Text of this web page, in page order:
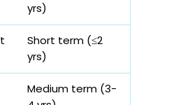
yrs)
Short term (≤2
yrs)
Medium term (3-